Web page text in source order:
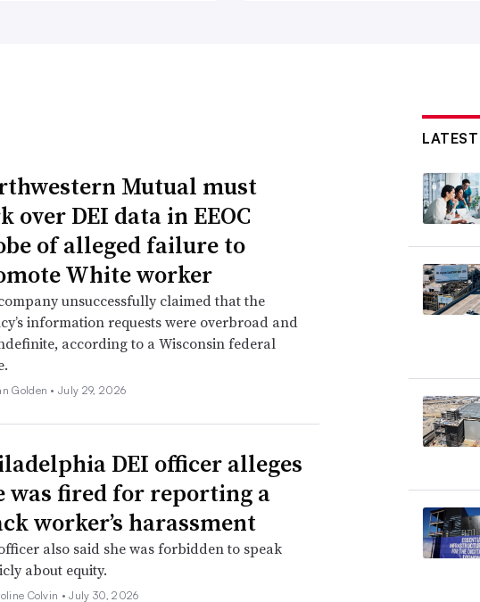
Mutual must
over DEI data in EEOC
of alleged failure to
White worker
unsuccessfully claimed that the
information requests were overbroad and
according to a Wisconsin federal
Golden •July 29, 2026
DEI officer alleges
was fired for reporting a
worker’s harassment
also said she was forbidden to speak
about equity.
Colvin •July 30, 2026